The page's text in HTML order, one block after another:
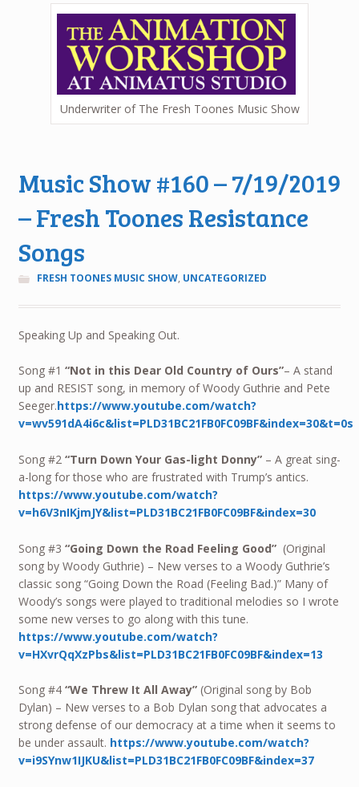
Underwriter of The Fresh Toones Music Show
Music Show #160 – 7/19/2019
– Fresh Toones Resistance
Songs
FRESH TOONES MUSIC SHOW, UNCATEGORIZED
Speaking Up and Speaking Out.
Song #1 “Not in this Dear Old Country of Ours”– A stand
up and RESIST song, in memory of Woody Guthrie and Pete
Seeger.https://www.youtube.com/watch?
v=wv591dA4i6c&list=PLD31BC21FB0FC09BF&index=30&t=0s
Song #2 “Turn Down Your Gas-light Donny”– A great sing-
a-long for those who are frustrated with Trump’s antics.
https://www.youtube.com/watch?
v=h6V3nIKjmJY&list=PLD31BC21FB0FC09BF&index=30
Song #3 “Going Down the Road Feeling Good”(Original
song by Woody Guthrie) – New verses to a Woody Guthrie’s
classic song “Going Down the Road (Feeling Bad.)” Many of
Woody’s songs were played to traditional melodies so I wrote
some new verses to go along with this tune.
https://www.youtube.com/watch?
v=HXvrQqXzPbs&list=PLD31BC21FB0FC09BF&index=13
Song #4 “We Threw It All Away”(Original song by Bob
Dylan) – New verses to a Bob Dylan song that advocates a
strong defense of our democracy at a time when it seems to
be under assault. https://www.youtube.com/watch?
v=i9SYnw1IJKU&list=PLD31BC21FB0FC09BF&index=37